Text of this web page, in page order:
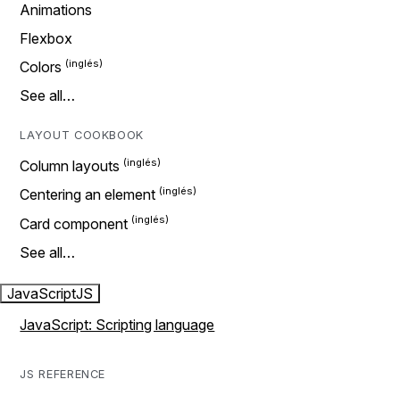
Animations
Flexbox
Colors
See all…
LAYOUT COOKBOOK
Column layouts
Centering an element
Card component
See all…
JavaScriptJS
JavaScript: Scripting language
JS REFERENCE